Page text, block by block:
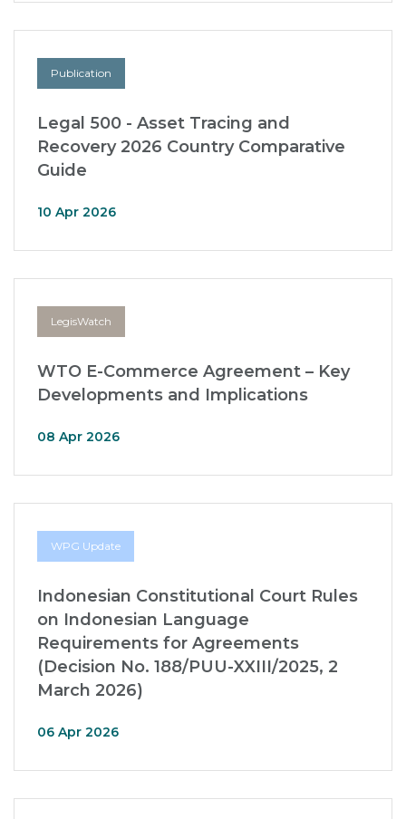
Publication
Legal 500 - Asset Tracing and
Recovery 2026 Country Comparative
Guide
10 Apr 2026
LegisWatch
WTO E-Commerce Agreement – Key
Developments and Implications
08 Apr 2026
WPG Update
Indonesian Constitutional Court Rules
on Indonesian Language
Requirements for Agreements
(Decision No. 188/PUU-XXIII/2025, 2
March 2026)
06 Apr 2026